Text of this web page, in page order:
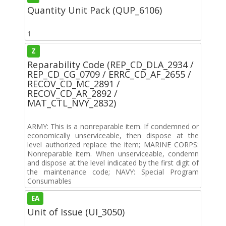
Quantity Unit Pack (QUP_6106)
1
Z
Reparability Code (REP_CD_DLA_2934 /
REP_CD_CG_0709 / ERRC_CD_AF_2655 /
RECOV_CD_MC_2891 /
RECOV_CD_AR_2892 /
MAT_CTL_NVY_2832)
ARMY: This is a nonreparable item. If condemned or
economically unserviceable, then dispose at the
level authorized replace the item; MARINE CORPS:
Nonreparable item. When unserviceable, condemn
and dispose at the level indicated by the first digit of
the maintenance code; NAVY: Special Program
Consumables
EA
Unit of Issue (UI_3050)